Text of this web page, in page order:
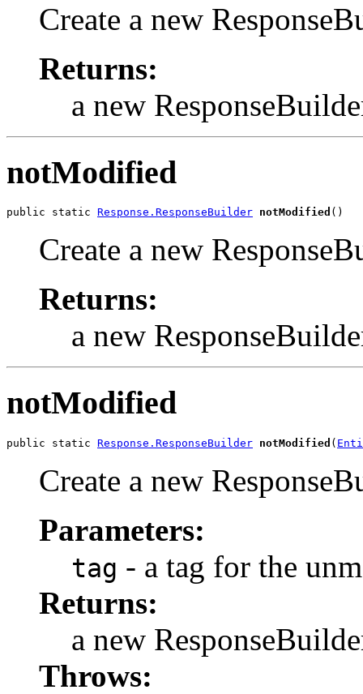
Create a new
Returns:
a new
notModified
public static Response.ResponseBuilder notModified ()
Create a new
Returns:
a new
notModified
public static Response.ResponseBuilder notModified (
Create a new
Parameters:
tag - a tag for the
Returns:
a new
Throws: